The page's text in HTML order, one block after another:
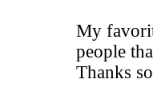
My
people
Thanks